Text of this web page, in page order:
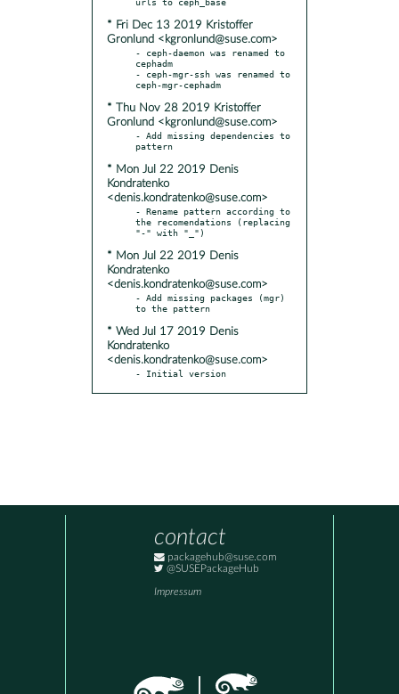
* Fri Dec 13 2019 Kristoffer
Gronlund <kgronlund@suse.com>
- ceph-daemon was renamed to
cephadm
- ceph-mgr-ssh was renamed to
* Thu Nov 28 2019 Kristoffer
Gronlund <kgronlund@suse.com>
- Add missing dependencies to
* Mon Jul 22 2019 Denis
Kondratenko
<denis.kondratenko@suse.com>
- Rename pattern according to
the recomendations (replacing
* Mon Jul 22 2019 Denis
Kondratenko
<denis.kondratenko@suse.com>
- Add missing packages (mgr)
* Wed Jul 17 2019 Denis
Kondratenko
<denis.kondratenko@suse.com>
- Initial version
contact
packagehub@suse.com
@SUSEPackageHub
Impressum